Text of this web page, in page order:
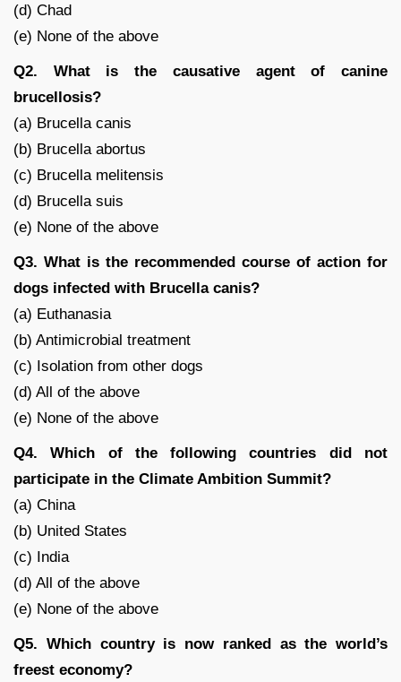
(d) Chad
(e) None of the above
Q2. What is the causative agent of canine
brucellosis?
(a) Brucella canis
(b) Brucella abortus
(c) Brucella melitensis
(d) Brucella suis
(e) None of the above
Q3. What is the recommended course of action for
dogs infected with Brucella canis?
(a) Euthanasia
(b) Antimicrobial treatment
(c) Isolation from other dogs
(d) All of the above
(e) None of the above
Q4. Which of the following countries did not
participate in the Climate Ambition Summit?
(a) China
(b) United States
(c) India
(d) All of the above
(e) None of the above
Q5. Which country is now ranked as the world’s
freest economy?